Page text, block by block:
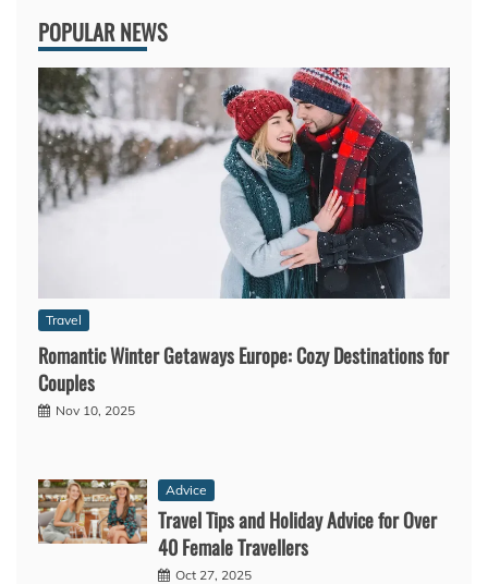
POPULAR NEWS
Travel
Romantic Winter Getaways Europe: Cozy Destinations for
Couples
Nov 10, 2025
Advice
Travel Tips and Holiday Advice for Over
40 Female Travellers
Oct 27, 2025